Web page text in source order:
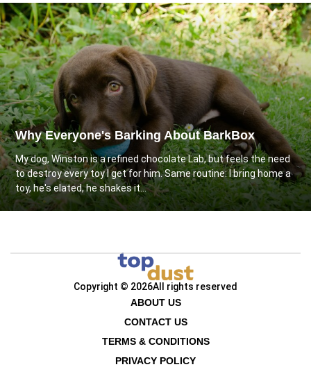
Why Everyone's Barking About BarkBox
My dog, Winston is a refined chocolate Lab, but feels the need
to destroy every toy I get for him. Same routine: I bring home a
toy, he's elated, he shakes it...
Copyright © 2026All rights reserved
ABOUT US
CONTACT US
TERMS & CONDITIONS
PRIVACY POLICY